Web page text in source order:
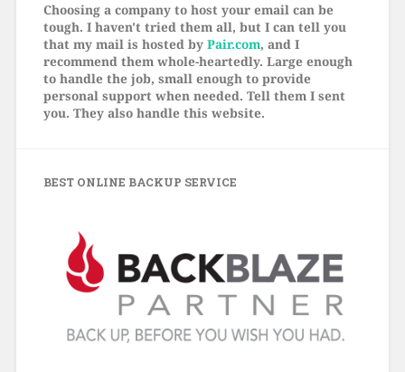
Choosing a company to host your email can be
tough. I haven't tried them all, but I can tell you
that my mail is hosted by Pair.com, and I
recommend them whole-heartedly. Large enough
to handle the job, small enough to provide
personal support when needed. Tell them I sent
you. They also handle this website.
BEST ONLINE BACKUP SERVICE